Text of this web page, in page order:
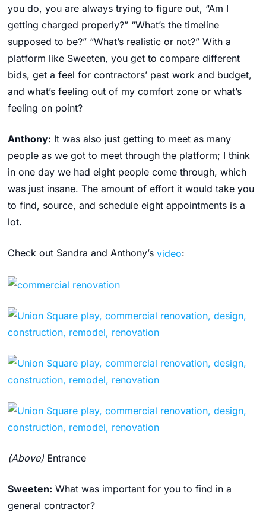
you do, you are always trying to figure out, “Am I
getting charged properly?” “What’s the timeline
supposed to be?” “What’s realistic or not?” With a
platform like Sweeten, you get to compare different
bids, get a feel for contractors’ past work and budget,
and what’s feeling out of my comfort zone or what’s
feeling on point?
Anthony: It was also just getting to meet as many
people as we got to meet through the platform; I think
in one day we had eight people come through, which
was just insane. The amount of effort it would take you
to find, source, and schedule eight appointments is a
lot.
Check out Sandra and Anthony’s video:
(Above) Entrance
Sweeten: What was important for you to find in a
general contractor?